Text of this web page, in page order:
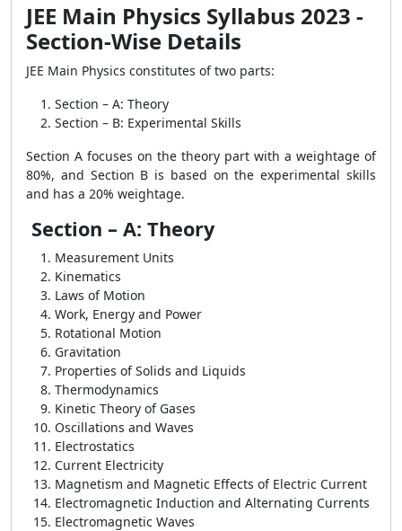
JEE Main Physics Syllabus 2023 -
Section-Wise Details
JEE Main Physics constitutes of two parts:
Section – A: Theory
Section – B: Experimental Skills
Section A focuses on the theory part with a weightage of
80%, and Section B is based on the experimental skills
and has a 20% weightage.
Section – A: Theory
Measurement Units
Kinematics
Laws of Motion
Work, Energy and Power
Rotational Motion
Gravitation
Properties of Solids and Liquids
Thermodynamics
Kinetic Theory of Gases
Oscillations and Waves
Electrostatics
Current Electricity
Magnetism and Magnetic Effects of Electric Current
Electromagnetic Induction and Alternating Currents
Electromagnetic Waves